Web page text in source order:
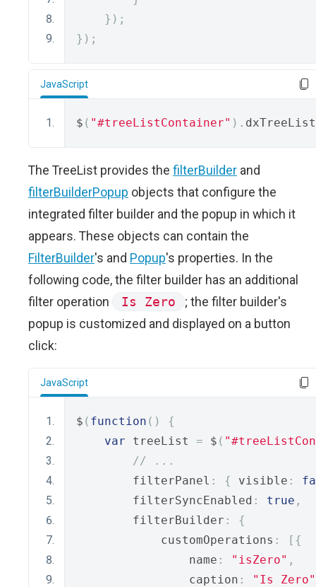
});
});
JavaScript
$ ( "#treeListContainer" ). dxTreeList
The TreeList provides the filterBuilder and
filterBuilderPopup objects that configure the
integrated filter builder and the popup in which it
appears. These objects can contain the
FilterBuilder's and Popup's properties. In the
following code, the filter builder has an additional
filter operation
Is Zero
; the filter builder's
popup is customized and displayed on a button
click:
JavaScript
$ ( function ()
{
var treeList = $ (
// ...
        filterPanel
: { visible :
        filterSyncEnabled
: true ,
        filterBuilder
:
{
            customOperations
:
[{
                name
: "isZero" ,
                caption
:
"Is Zero"